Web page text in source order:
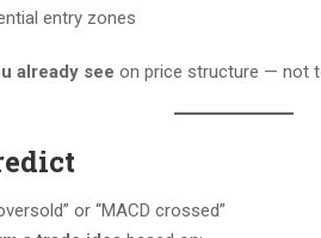
entry zones
already see on price structure — not
or “MACD crossed”